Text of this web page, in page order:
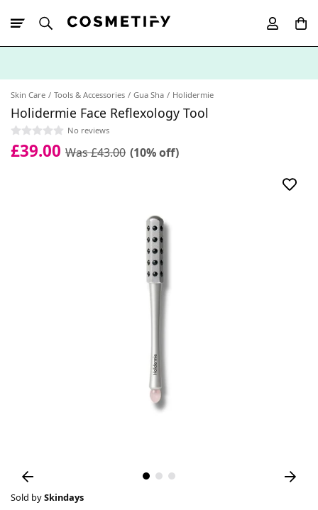
Skin Care Tools & Accessories Gua Sha Holidermie
Holidermie Face Reflexology Tool
No reviews
£39.00 Was £43.00 (10% off)
Sold bySkindays